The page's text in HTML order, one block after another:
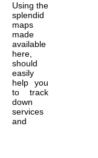
Using the
splendid
maps
made
available
here,
should
easily
help you
to track
down
services
and